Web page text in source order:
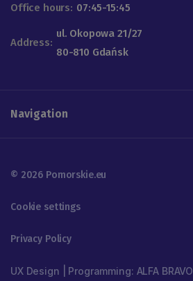
Office hours: 07:45-15:45
Address:
ul. Okopowa 21/27
80-810 Gdańsk
Navigation
© 2026 Pomorskie.eu
Cookie settings
Privacy Policy
UX Design | Programming: ALFA BRAVO